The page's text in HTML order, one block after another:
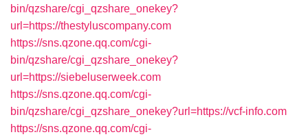
bin/qzshare/cgi_qzshare_onekey?
url=https://thestyluscompany.com
https://sns.qzone.qq.com/cgi-
bin/qzshare/cgi_qzshare_onekey?
url=https://siebeluserweek.com
https://sns.qzone.qq.com/cgi-
bin/qzshare/cgi_qzshare_onekey?url=https://vcf-info.com
https://sns.qzone.qq.com/cgi-